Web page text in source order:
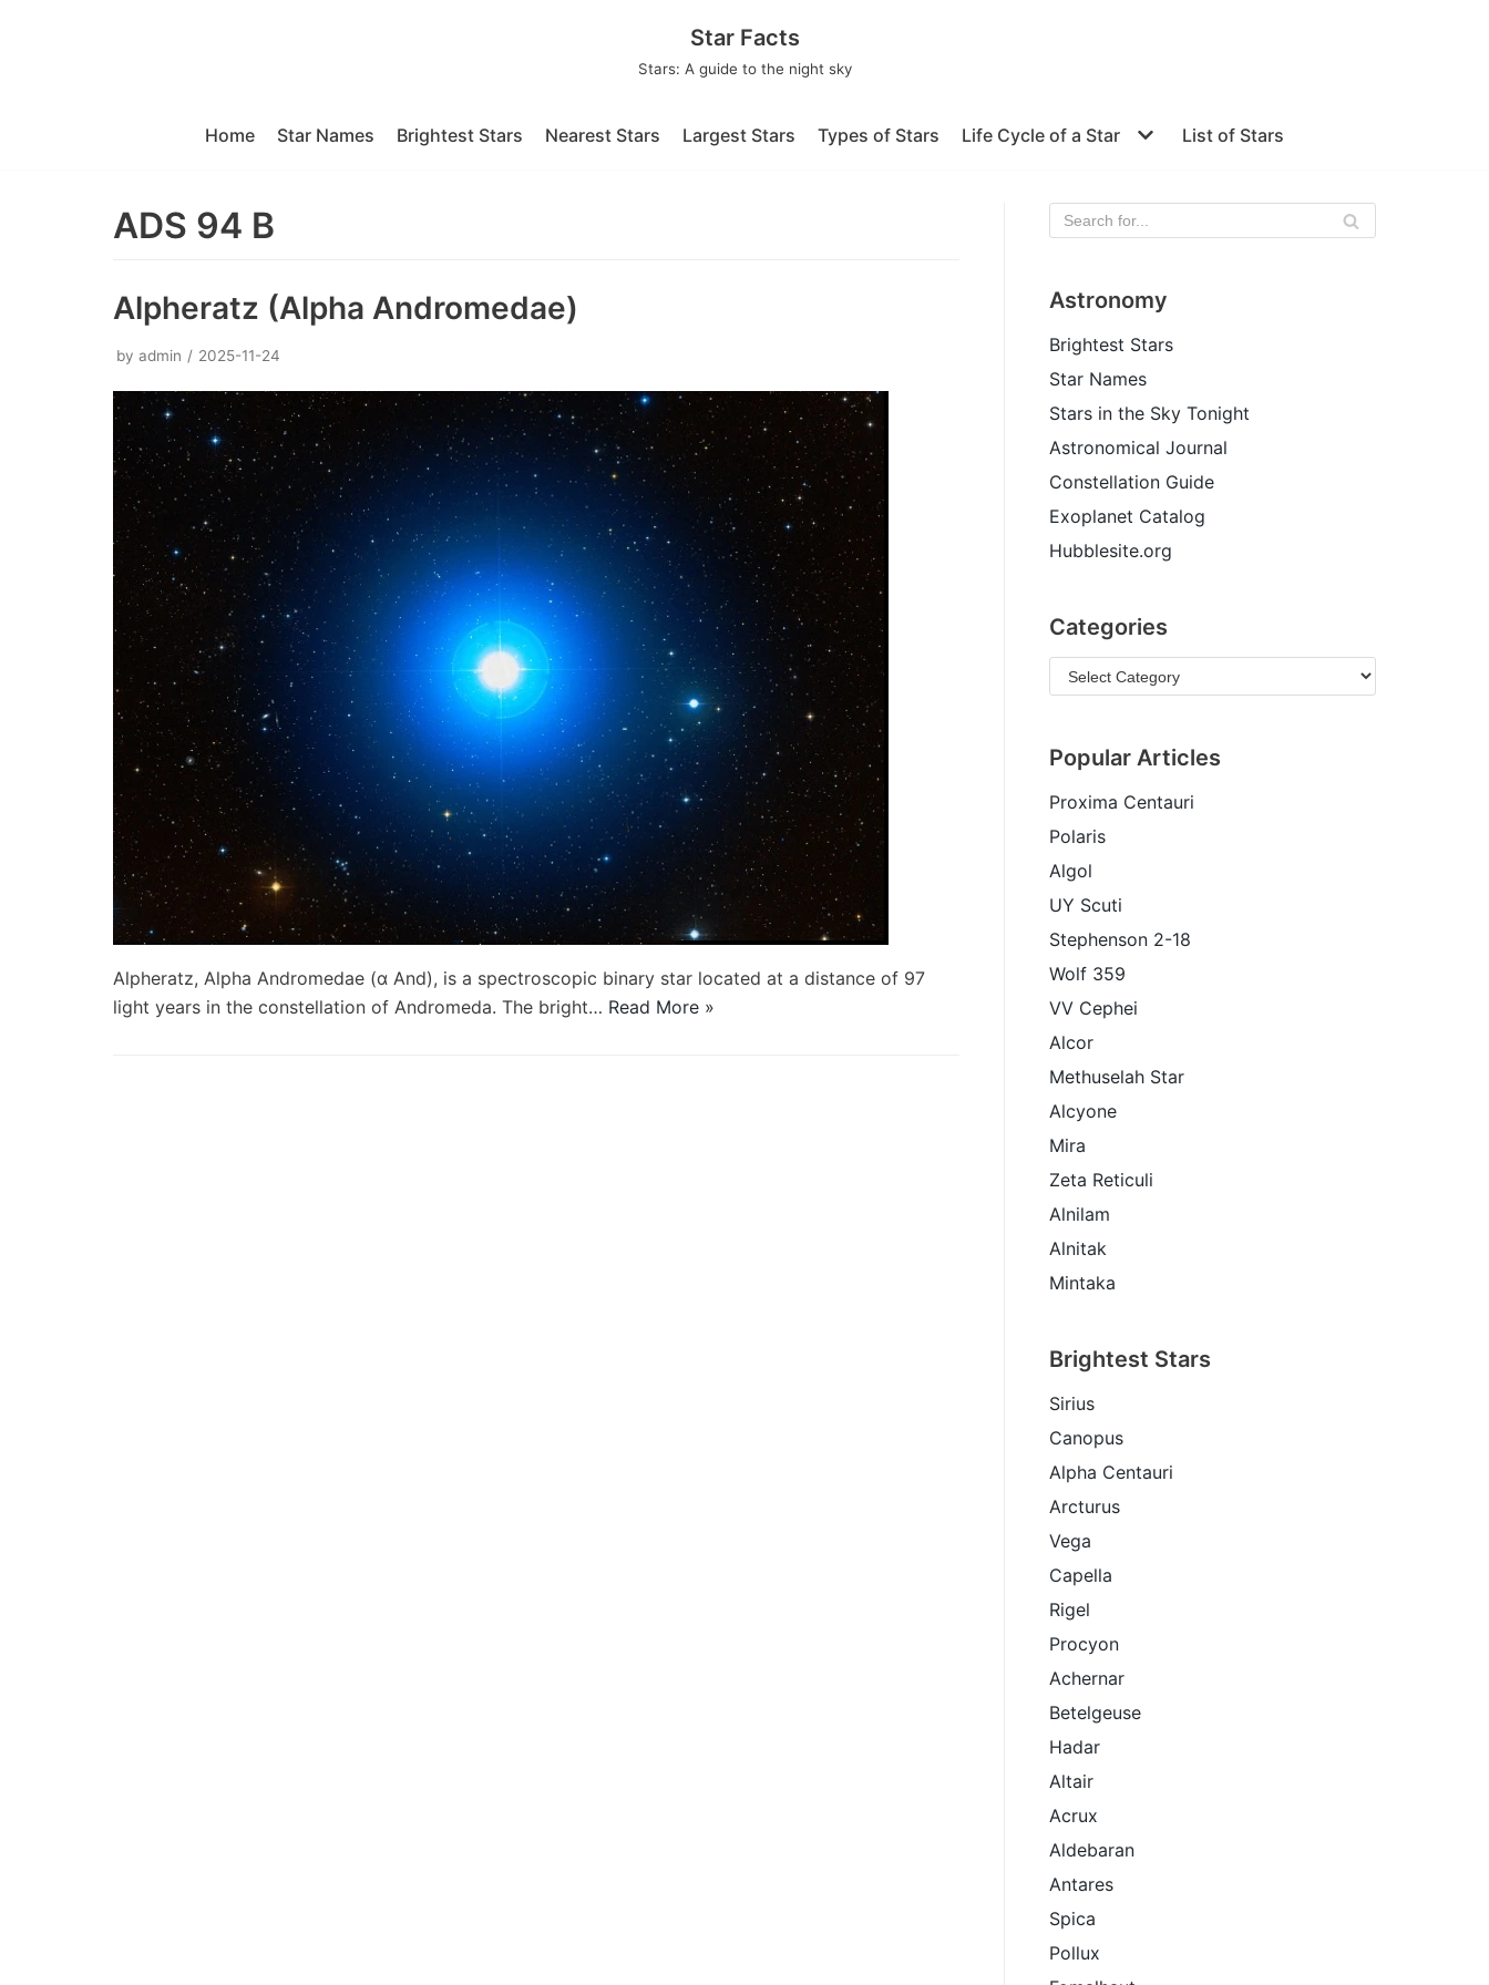
Star Facts
Stars: A guide to the night sky
Home Star Names Brightest Stars Nearest Stars Largest Stars Types of Stars Life Cycle of a Star List of Stars
ADS 94 B
Alpheratz (Alpha Andromedae)
by admin 2025-11-24
Alpheratz, Alpha Andromedae (α And), is a spectroscopic binary star located at a distance of 97
light years in the constellation of Andromeda. The bright… Read More »
Astronomy
Brightest Stars
Star Names
Stars in the Sky Tonight
Astronomical Journal
Constellation Guide
Exoplanet Catalog
Hubblesite.org
Categories
Popular Articles
Proxima Centauri
Polaris
Algol
UY Scuti
Stephenson 2-18
Wolf 359
VV Cephei
Alcor
Methuselah Star
Alcyone
Mira
Zeta Reticuli
Alnilam
Alnitak
Mintaka
Brightest Stars
Sirius
Canopus
Alpha Centauri
Arcturus
Vega
Capella
Rigel
Procyon
Achernar
Betelgeuse
Hadar
Altair
Acrux
Aldebaran
Antares
Spica
Pollux